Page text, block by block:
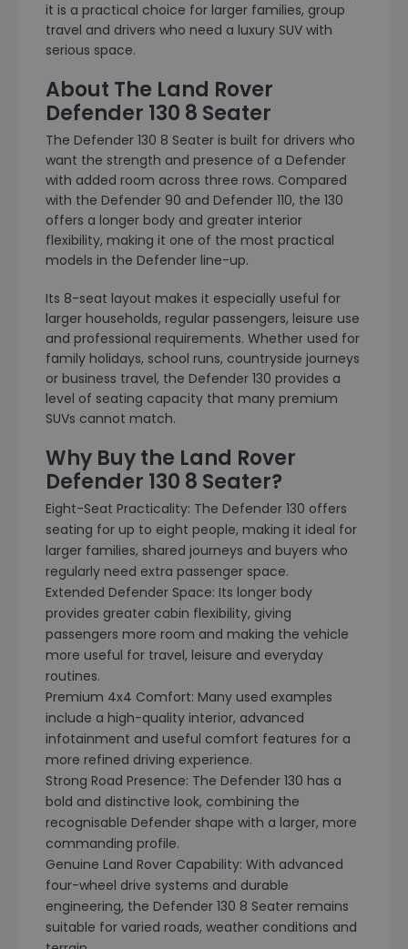
it is a practical choice for larger families, group
travel and drivers who need a luxury SUV with
serious space.
About The Land Rover
Defender 130 8 Seater
The Defender 130 8 Seater is built for drivers who
want the strength and presence of a Defender
with added room across three rows. Compared
with the Defender 90 and Defender 110, the 130
offers a longer body and greater interior
flexibility, making it one of the most practical
models in the Defender line-up.
Its 8-seat layout makes it especially useful for
larger households, regular passengers, leisure use
and professional requirements. Whether used for
family holidays, school runs, countryside journeys
or business travel, the Defender 130 provides a
level of seating capacity that many premium
SUVs cannot match.
Why Buy the Land Rover
Defender 130 8 Seater?
Eight-Seat Practicality: The Defender 130 offers
seating for up to eight people, making it ideal for
larger families, shared journeys and buyers who
regularly need extra passenger space.
Extended Defender Space: Its longer body
provides greater cabin flexibility, giving
passengers more room and making the vehicle
more useful for travel, leisure and everyday
routines.
Premium 4x4 Comfort: Many used examples
include a high-quality interior, advanced
infotainment and useful comfort features for a
more refined driving experience.
Strong Road Presence: The Defender 130 has a
bold and distinctive look, combining the
recognisable Defender shape with a larger, more
commanding profile.
Genuine Land Rover Capability: With advanced
four-wheel drive systems and durable
engineering, the Defender 130 8 Seater remains
suitable for varied roads, weather conditions and